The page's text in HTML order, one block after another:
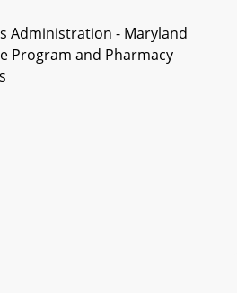
Administration - Maryland
Program and Pharmacy